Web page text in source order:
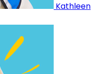
Kathleen